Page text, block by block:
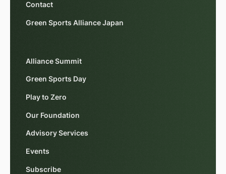
Contact
Green Sports Alliance Japan
Alliance Summit
Green Sports Day
Play to Zero
Our Foundation
Advisory Services
Events
Subscribe